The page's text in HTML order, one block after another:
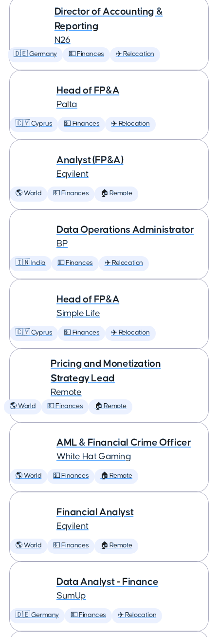
Director of Accounting &
Reporting
N26
🇩🇪 Germany 💵 Finances ✈️ Relocation
Head of FP&A
Palta
🇨🇾 Cyprus 💵 Finances ✈️ Relocation
Analyst (FP&A)
Eqvilent
🌎 World 💵 Finances 🏠 Remote
Data Operations Administrator
BP
🇮🇳 India 💵 Finances ✈️ Relocation
Head of FP&A
Simple Life
🇨🇾 Cyprus 💵 Finances ✈️ Relocation
Pricing and Monetization
Strategy Lead
Remote
🌎 World 💵 Finances 🏠 Remote
AML & Financial Crime Officer
White Hat Gaming
🌎 World 💵 Finances 🏠 Remote
Financial Analyst
Eqvilent
🌎 World 💵 Finances 🏠 Remote
Data Analyst - Finance
SumUp
🇩🇪 Germany 💵 Finances ✈️ Relocation